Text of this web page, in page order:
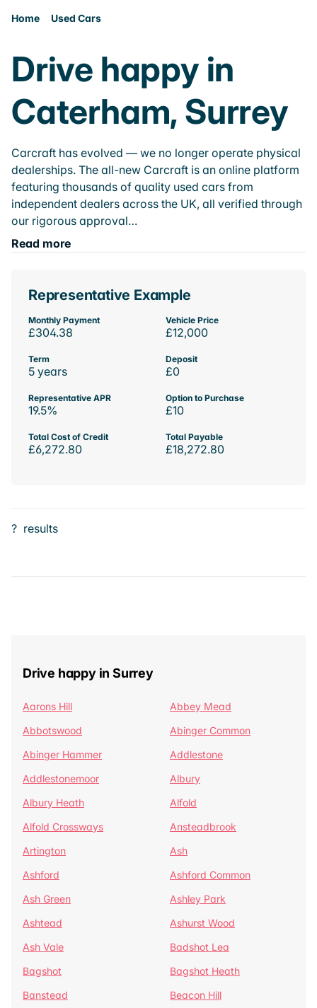
Home Used Cars
Drive happy in
Caterham, Surrey
Carcraft has evolved — we no longer operate physical
dealerships. The all-new Carcraft is an online platform
featuring thousands of quality used cars from
independent dealers across the UK, all verified through
our rigorous approval…
Read more
Representative Example
Monthly Payment
£304.38
Vehicle Price
£12,000
Term
5 years
Deposit
£0
Representative APR
19.5%
Option to Purchase
£10
Total Cost of Credit
£6,272.80
Total Payable
£18,272.80
? results
Drive happy in Surrey
Aarons Hill
Abbey Mead
Abbotswood
Abinger Common
Abinger Hammer
Addlestone
Addlestonemoor
Albury
Albury Heath
Alfold
Alfold Crossways
Ansteadbrook
Artington
Ash
Ashford
Ashford Common
Ash Green
Ashley Park
Ashtead
Ashurst Wood
Ash Vale
Badshot Lea
Bagshot
Bagshot Heath
Banstead
Beacon Hill